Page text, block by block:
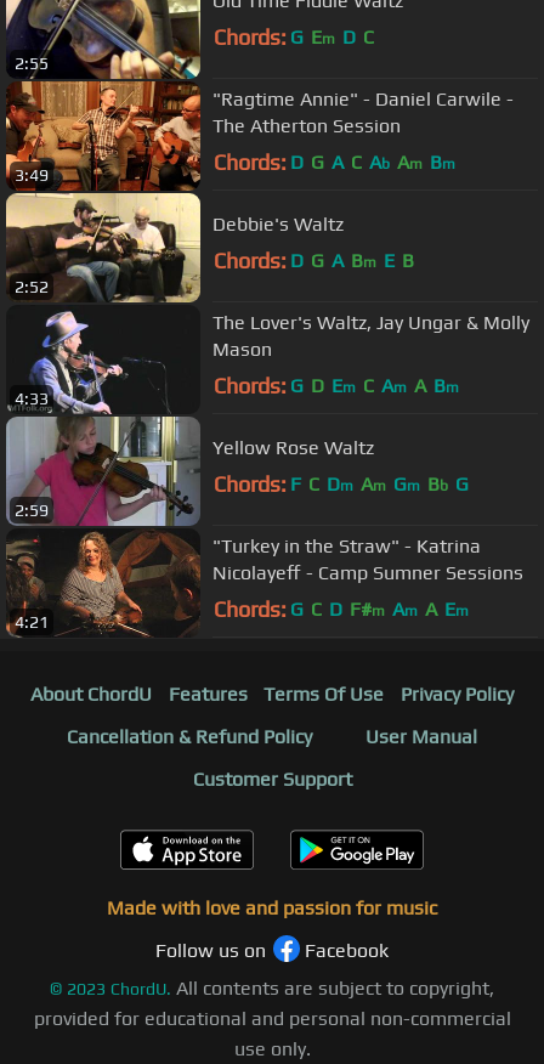
2:55
Chords: G Em D C
3:49
"Ragtime Annie" - Daniel Carwile -
The Atherton Session
Chords: D G A C Ab Am Bm
2:52
Debbie's Waltz
Chords: D G A Bm E B
4:33
The Lover's Waltz, Jay Ungar & Molly
Mason
Chords: G D Em C Am A Bm
2:59
Yellow Rose Waltz
Chords: F C Dm Am Gm Bb G
4:21
"Turkey in the Straw" - Katrina
Nicolayeff - Camp Sumner Sessions
Chords: G C D F#m Am A Em
About ChordU Features Terms Of Use
Privacy Policy
Cancellation & Refund Policy
User Manual
Customer Support
Made with love and passion for music
Follow us on
Facebook
© 2023 ChordU. All contents are subject to copyright,
provided for educational and personal non-commercial
use only.